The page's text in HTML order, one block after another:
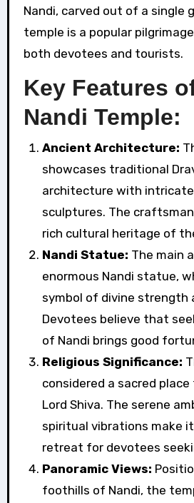
Nandi, carved out of a single
temple is a popular
both devotees and tourists.
Key Features
Nandi Temple:
Ancient Architecture:
showcases traditional
architecture with intricate
sculptures. The
rich cultural heritage of
Nandi Statue: The main
enormous Nandi statue,
symbol of divine strength
Devotees believe that
of Nandi brings good
Religious Significance:
considered a sacred
Lord Shiva. The serene
spiritual vibrations make
retreat for devotees
Panoramic Views:
foothills of Nandi, the